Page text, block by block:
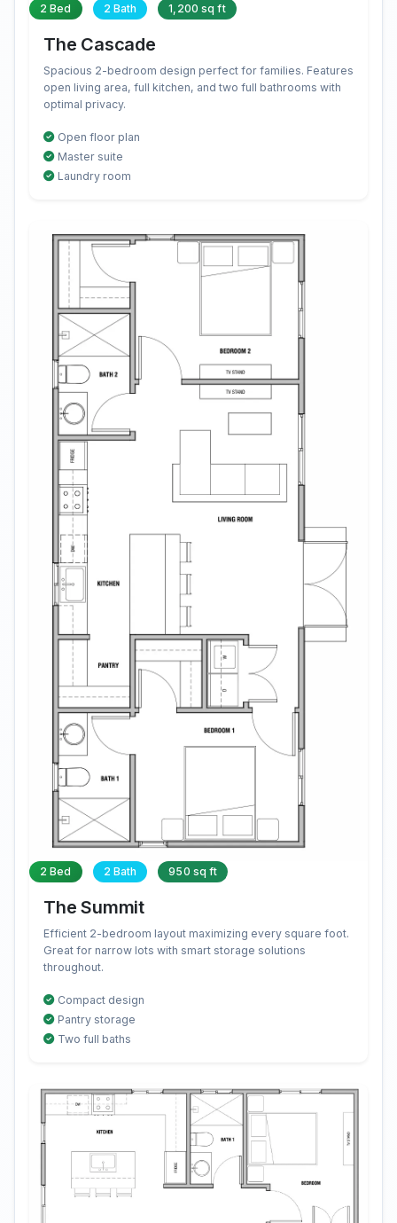
2 Bed 2 Bath 1,200 sq ft
The Cascade
Spacious 2-bedroom design perfect for families. Features
open living area, full kitchen, and two full bathrooms with
optimal privacy.
Open floor plan
Master suite
Laundry room
2 Bed 2 Bath 950 sq ft
The Summit
Efficient 2-bedroom layout maximizing every square foot.
Great for narrow lots with smart storage solutions
throughout.
Compact design
Pantry storage
Two full baths